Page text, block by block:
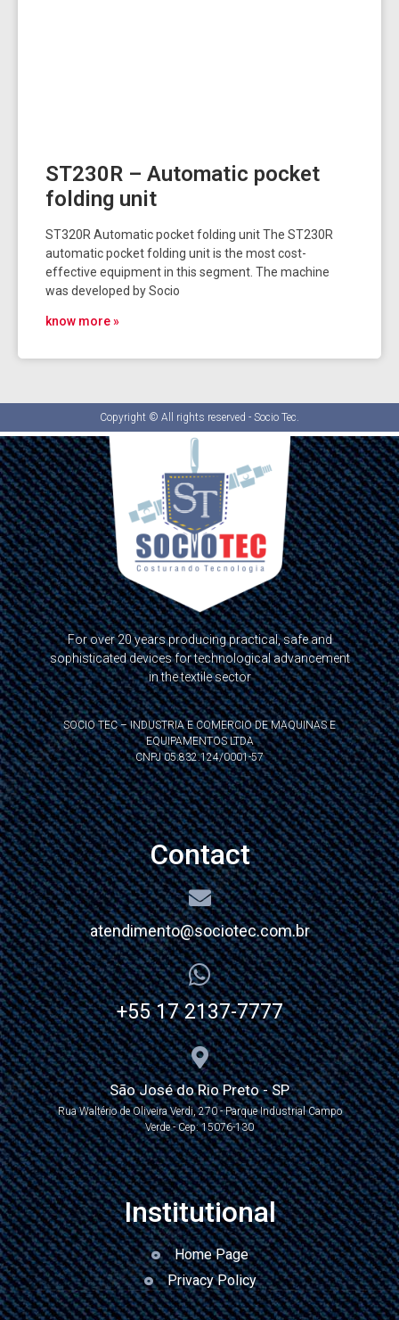
ST230R – Automatic pocket
folding unit
ST320R Automatic pocket folding unit The ST230R
automatic pocket folding unit is the most cost-
effective equipment in this segment. The machine
was developed by Socio
know more »
Copyright © All rights reserved - Socio Tec.
For over 20 years producing practical, safe and
sophisticated devices for technological advancement
in the textile sector
SOCIO TEC – INDUSTRIA E COMERCIO DE MAQUINAS E
EQUIPAMENTOS LTDA
CNPJ 05.832.124/0001-57
Contact
atendimento@sociotec.com.br
+55 17 2137-7777
São José do Rio Preto - SP
Rua Waltério de Oliveira Verdi, 270 - Parque Industrial Campo
Verde - Cep: 15076-130
Institutional
Home Page
Privacy Policy